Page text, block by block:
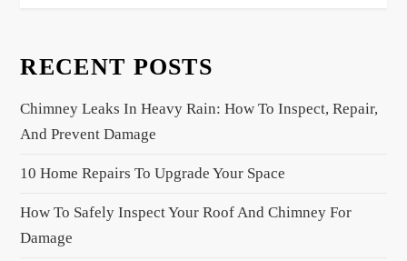
a
i
a
t
i
RECENT POSTS
Chimney Leaks In Heavy Rain: How To Inspect, Repair,
And Prevent Damage
10 Home Repairs To Upgrade Your Space
How To Safely Inspect Your Roof And Chimney For
Damage